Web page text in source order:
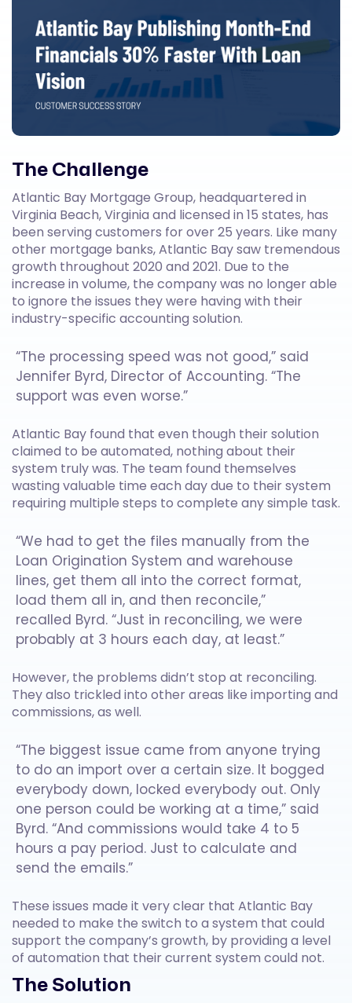
The Challenge
Atlantic Bay Mortgage Group, headquartered in
Virginia Beach, Virginia and licensed in 15 states, has
been serving customers for over 25 years. Like many
other mortgage banks, Atlantic Bay saw tremendous
growth throughout 2020 and 2021. Due to the
increase in volume, the company was no longer able
to ignore the issues they were having with their
industry-specific accounting solution.
“The processing speed was not good,” said
Jennifer Byrd, Director of Accounting. “The
support was even worse.”
Atlantic Bay found that even though their solution
claimed to be automated, nothing about their
system truly was. The team found themselves
wasting valuable time each day due to their system
requiring multiple steps to complete any simple task.
“We had to get the files manually from the
Loan Origination System and warehouse
lines, get them all into the correct format,
load them all in, and then reconcile,”
recalled Byrd. “Just in reconciling, we were
probably at 3 hours each day, at least.”
However, the problems didn’t stop at reconciling.
They also trickled into other areas like importing and
commissions, as well.
“The biggest issue came from anyone trying
to do an import over a certain size. It bogged
everybody down, locked everybody out. Only
one person could be working at a time,” said
Byrd. “And commissions would take 4 to 5
hours a pay period. Just to calculate and
send the emails.”
These issues made it very clear that Atlantic Bay
needed to make the switch to a system that could
support the company’s growth, by providing a level
of automation that their current system could not.
The Solution